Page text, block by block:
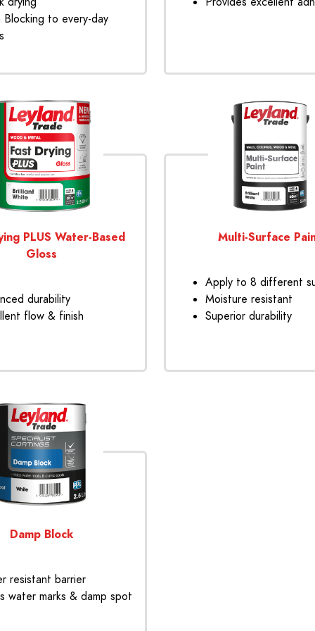
Blocking to every-day
PLUS Water-Based
Gloss
durability
flow & finish
Multi-Surface
Apply to 8 different
Moisture resistant
Superior durability
Damp Block
resistant barrier
water marks & damp spot